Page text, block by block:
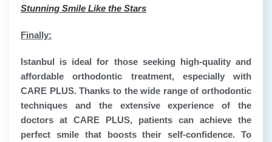
Stunning Smile Like the Stars
Finally:
Istanbul is ideal for those seeking high-quality and
affordable orthodontic treatment, especially with
CARE PLUS. Thanks to the wide range of orthodontic
techniques and the extensive experience of the
doctors at CARE PLUS, patients can achieve the
perfect smile that boosts their self-confidence. To